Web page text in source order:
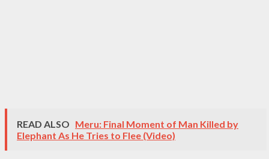
READ ALSO Meru: Final Moment of Man Killed by
Elephant As He Tries to Flee (Video)